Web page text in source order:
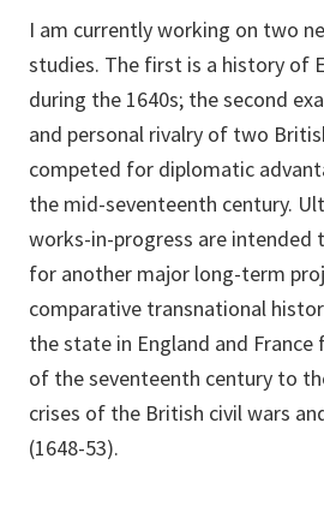
I am currently working on two
studies. The first is a history of
during the 1640s; the second
and personal rivalry of two
competed for diplomatic
the mid-seventeenth century.
works-in-progress are intended
for another major long-term
comparative transnational
the state in England and
of the seventeenth century to
crises of the British civil wars
(1648-53).